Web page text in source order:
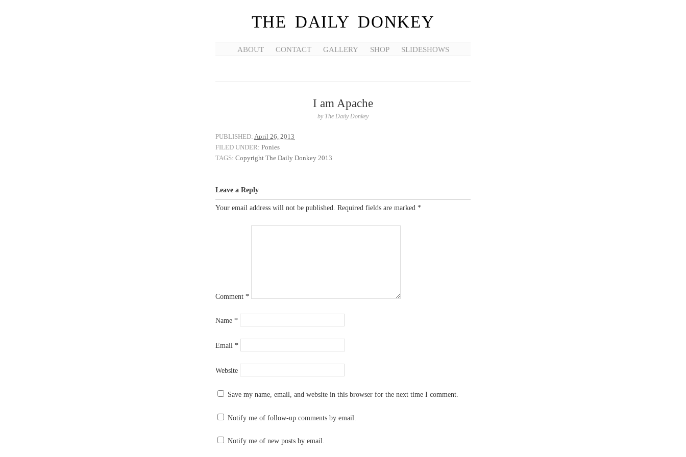
THE DAILY DONKEY
ABOUT CONTACT GALLERY SHOP SLIDESHOWS
I am Apache
by The Daily Donkey
PUBLISHED: April 26, 2013
FILED UNDER: Ponies
TAGS: Copyright The Daily Donkey 2013
Leave a Reply
Your email address will not be published. Required fields are marked *
Comment *
Name *
Email *
Website
Save my name, email, and website in this browser for the next time I comment.
Notify me of follow-up comments by email.
Notify me of new posts by email.